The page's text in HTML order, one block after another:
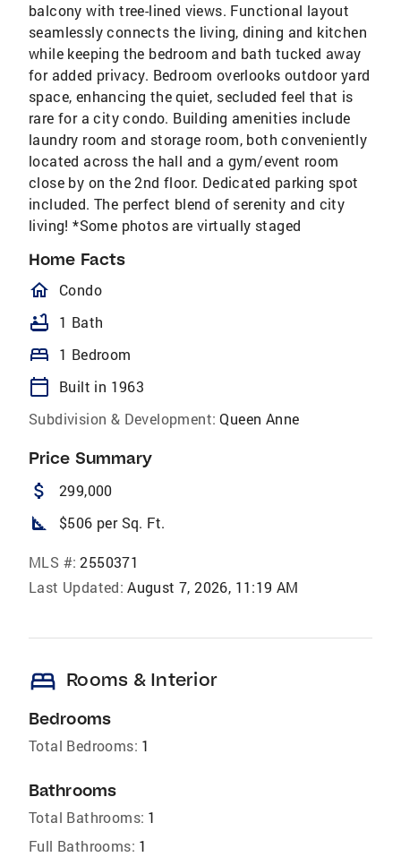
balcony with tree-lined views. Functional layout
seamlessly connects the living, dining and kitchen
while keeping the bedroom and bath tucked away
for added privacy. Bedroom overlooks outdoor yard
space, enhancing the quiet, secluded feel that is
rare for a city condo. Building amenities include
laundry room and storage room, both conveniently
located across the hall and a gym/event room
close by on the 2nd floor. Dedicated parking spot
included. The perfect blend of serenity and city
living! *Some photos are virtually staged
Home Facts
homeOutlined
Condo
bathtub 1 Bath
bed 1 Bedroom
calendar_today
Built in 1963
Subdivision & Development: Queen Anne
Price Summary
attach_money 299,000
square_foot $506 per Sq. Ft.
MLS #: 2550371
Last Updated: August 7, 2026, 11:19 AM
bed Rooms & Interior
Bedrooms
Total Bedrooms: 1
Bathrooms
Total Bathrooms: 1
Full Bathrooms: 1